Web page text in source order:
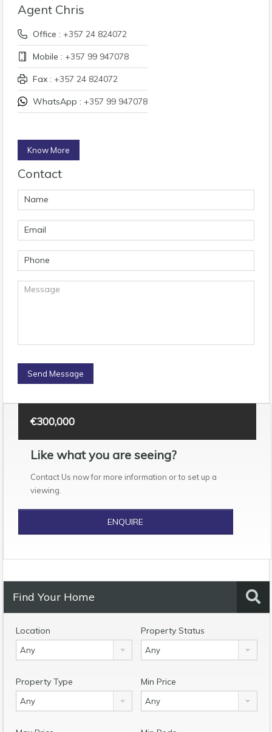
Agent Chris
Office : +357 24 824072
Mobile : +357 99 947078
Fax : +357 24 824072
WhatsApp : +357 99 947078
Know More
Contact
€300,000
Like what you are seeing?
Contact Us now for more information or to set up a
viewing.
ENQUIRE
Find Your Home
Location
Any
Property Status
Any
Property Type
Any
Min Price
Any